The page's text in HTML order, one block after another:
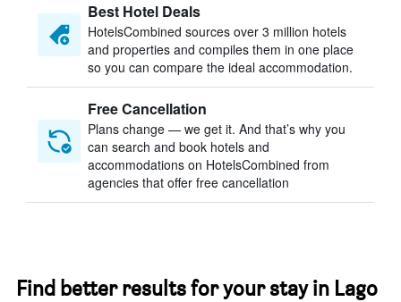
Best Hotel Deals
HotelsCombined sources over 3 million hotels
and properties and compiles them in one place
so you can compare the ideal accommodation.
Free Cancellation
Plans change — we get it. And that’s why you
can search and book hotels and
accommodations on HotelsCombined from
agencies that offer free cancellation
Find better results for your stay in Lago